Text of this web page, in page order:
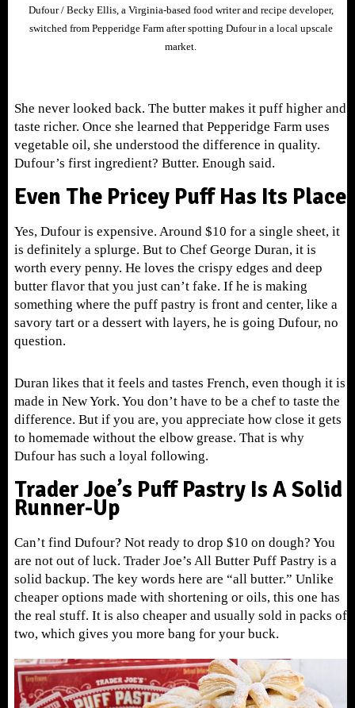
Dufour / Becky Ellis, a Virginia-based food writer and recipe developer,
switched from Pepperidge Farm after spotting Dufour in a local upscale
market.
She never looked back. The butter makes it puff higher and
taste richer. Once she learned that Pepperidge Farm uses
vegetable oil, she understood the difference in quality.
Dufour’s first ingredient? Butter. Enough said.
Even The Pricey Puff Has Its Place
Yes, Dufour is expensive. Around $10 for a single sheet, it
is definitely a splurge. But to Chef George Duran, it is
worth every penny. He loves the crispy edges and deep
butter flavor that you just can’t fake. If he is making
something where the puff pastry is front and center, like a
savory tart or a dessert with layers, he is going Dufour, no
question.
Duran likes that it feels and tastes French, even though it is
made in New York. You don’t have to be a chef to taste the
difference. But if you are, you appreciate how close it gets
to homemade without the elbow grease. That is why
Dufour has such a loyal following.
Trader Joe’s Puff Pastry Is A Solid
Runner-Up
Can’t find Dufour? Not ready to drop $10 on dough? You
are not out of luck. Trader Joe’s All Butter Puff Pastry is a
solid backup. The key words here are “all butter.” Unlike
cheaper options made with shortening or oils, this one has
the real stuff. It is also cheaper and usually sold in packs of
two, which gives you more bang for your buck.